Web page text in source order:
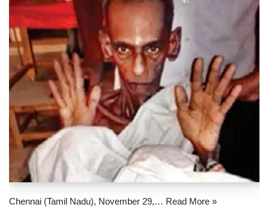
Chennai (Tamil Nadu), November 29,… Read More »